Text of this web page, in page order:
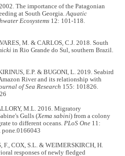
The importance of the Patagonian
at South Georgia.Aquatic
Ecosystems 12: 101-118.
M. & CARLOS, C.J. 2018. South
in Rio Grande do Sul, southern Brazil.
E.P. & BUGONI, L. 2019. Seabird
River and its relationship with
of Sea Research 155: 101826.
M.L. 2016. Migratory
Gulls (Xema sabini) from a colony
to different oceans.PLoS One 11:
F., COX, S.L. & WEIMERSKIRCH, H.
responses of newly fledged